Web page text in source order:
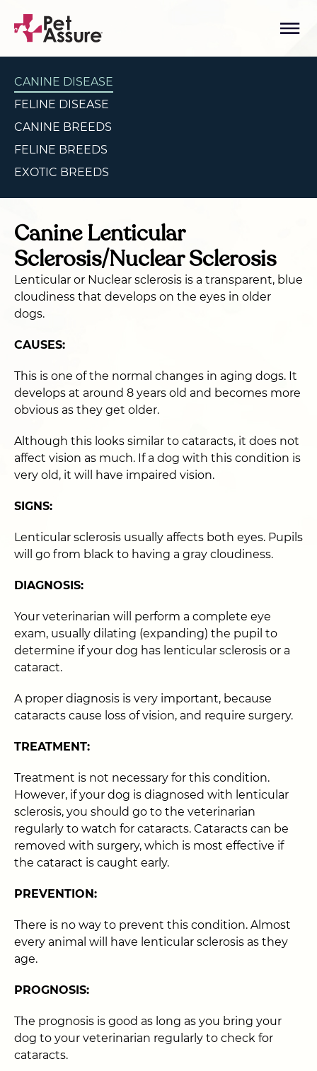
CANINE DISEASE
FELINE DISEASE
CANINE BREEDS
FELINE BREEDS
EXOTIC BREEDS
Canine Lenticular
Sclerosis/Nuclear Sclerosis
Lenticular or Nuclear sclerosis is a transparent, blue
cloudiness that develops on the eyes in older
dogs.
CAUSES:
This is one of the normal changes in aging dogs. It
develops at around 8 years old and becomes more
obvious as they get older.
Although this looks similar to cataracts, it does not
affect vision as much. If a dog with this condition is
very old, it will have impaired vision.
SIGNS:
Lenticular sclerosis usually affects both eyes. Pupils
will go from black to having a gray cloudiness.
DIAGNOSIS:
Your veterinarian will perform a complete eye
exam, usually dilating (expanding) the pupil to
determine if your dog has lenticular sclerosis or a
cataract.
A proper diagnosis is very important, because
cataracts cause loss of vision, and require surgery.
TREATMENT:
Treatment is not necessary for this condition.
However, if your dog is diagnosed with lenticular
sclerosis, you should go to the veterinarian
regularly to watch for cataracts. Cataracts can be
removed with surgery, which is most effective if
the cataract is caught early.
PREVENTION:
There is no way to prevent this condition. Almost
every animal will have lenticular sclerosis as they
age.
PROGNOSIS:
The prognosis is good as long as you bring your
dog to your veterinarian regularly to check for
cataracts.